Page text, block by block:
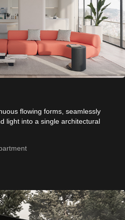
flowing forms, seamlessly
light into a single architectural